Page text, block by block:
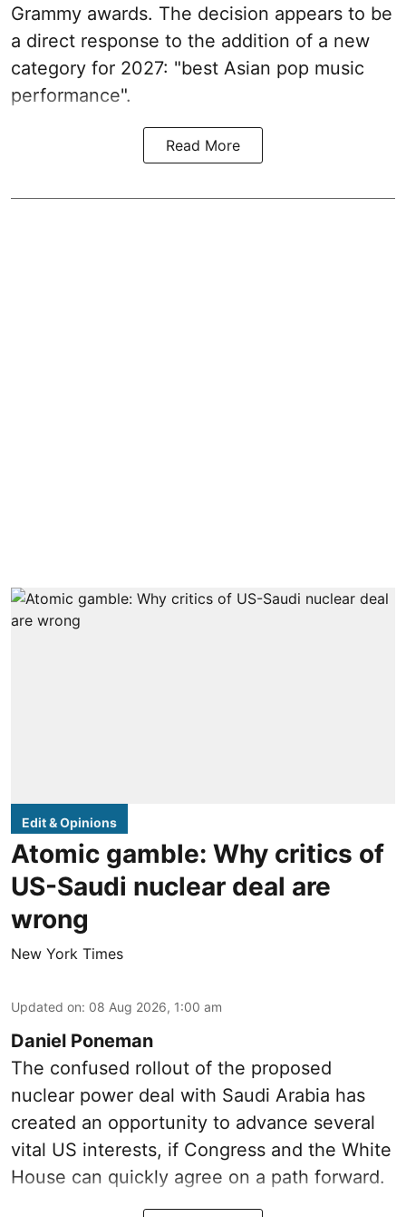
Grammy awards. The decision appears to be
a direct response to the addition of a new
category for 2027: "best Asian pop music
performance".
Read More
Edit & Opinions
Atomic gamble: Why critics of
US-Saudi nuclear deal are
wrong
New York Times
Updated on: 08 Aug 2026, 1:00 am
Daniel Poneman
The confused rollout of the proposed
nuclear power deal with Saudi Arabia has
created an opportunity to advance several
vital US interests, if Congress and the White
House can quickly agree on a path forward.